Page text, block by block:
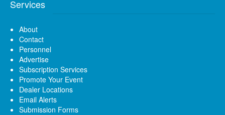
Services
About
Contact
Personnel
Advertise
Subscription Services
Promote Your Event
Dealer Locations
Email Alerts
Submission Forms